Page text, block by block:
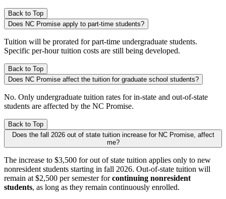
Back to Top
Does NC Promise apply to part-time students?
Tuition will be prorated for part-time undergraduate students.
Specific per-hour tuition costs are still being developed.
Back to Top
Does NC Promise affect the tuition for graduate school students?
No. Only undergraduate tuition rates for in-state and out-of-state
students are affected by the NC Promise.
Back to Top
Does the fall 2026 out of state tuition increase for NC Promise, affect
me?
The increase to $3,500 for out of state tuition applies only to new
nonresident students starting in fall 2026. Out-of-state tuition will
remain at $2,500 per semester forcontinuing nonresident
students, as long as they remain continuously enrolled.